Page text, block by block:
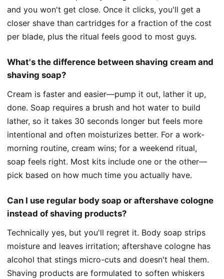
and you won't get close. Once it clicks, you'll get a
closer shave than cartridges for a fraction of the cost
per blade, plus the ritual feels good to most guys.
What's the difference between shaving cream and
shaving soap?
Cream is faster and easier—pump it out, lather it up,
done. Soap requires a brush and hot water to build
lather, so it takes 30 seconds longer but feels more
intentional and often moisturizes better. For a work-
morning routine, cream wins; for a weekend ritual,
soap feels right. Most kits include one or the other—
pick based on how much time you actually have.
Can I use regular body soap or aftershave cologne
instead of shaving products?
Technically yes, but you'll regret it. Body soap strips
moisture and leaves irritation; aftershave cologne has
alcohol that stings micro-cuts and doesn't heal them.
Shaving products are formulated to soften whiskers